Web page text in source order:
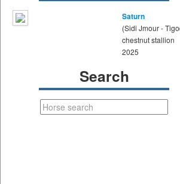
Saturn
(Sidi Jmour -
chestnut stallion
2025
Search